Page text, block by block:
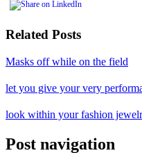
Related Posts
Masks off while on the field
let you give your very
look within your fashion
Post navigation